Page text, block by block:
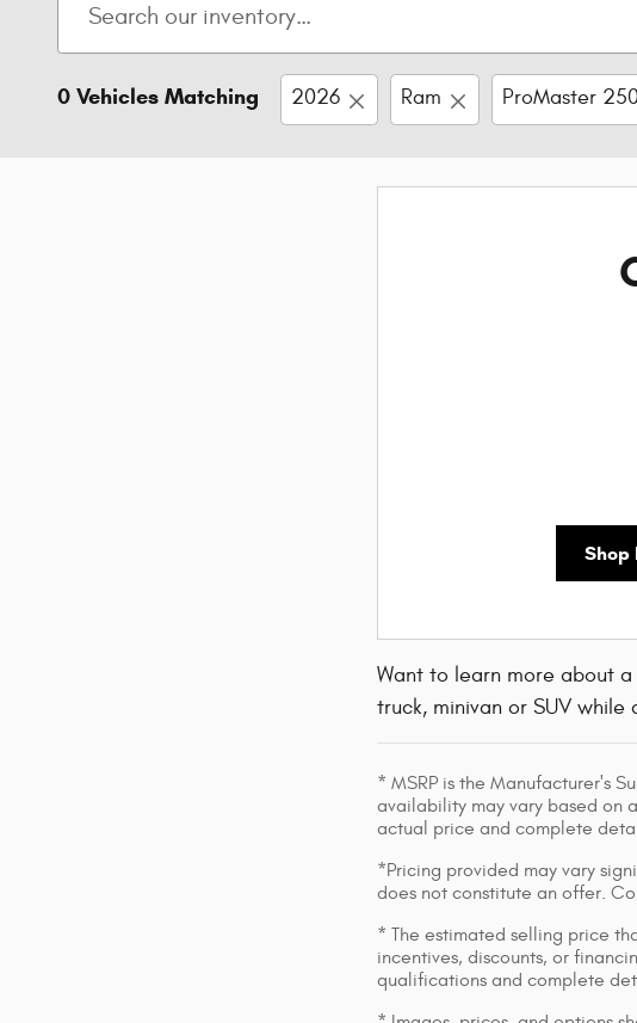
0 Vehicles Matching 2026 Ram ProMaster
Shop
Want to learn more about
truck, minivan or SUV
* MSRP is the Manufacturer's
availability may vary based on
actual price and complete
*Pricing provided may vary
does not constitute an offer.
* The estimated selling price
incentives, discounts, or
qualifications and complete